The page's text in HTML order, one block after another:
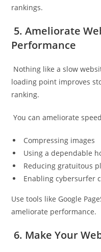
rankings.
5. Ameliorate
Performance
Nothing like a slow
loading point improves
ranking.
You can ameliorate
Compressing images
Using a dependable
Reducing gratuitous
Enabling cybersurfer
Use tools like Google
ameliorate performance.
6. Make Your